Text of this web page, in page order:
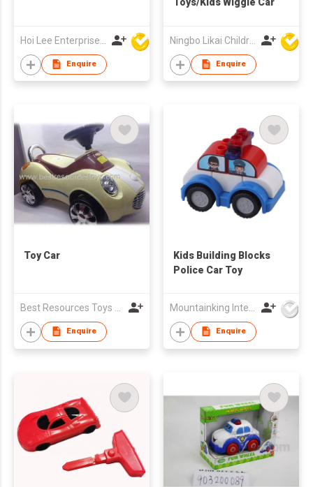
Enquire
Toys/Kids Wiggle Car
Ningbo Likai Children Products Co Ltd
Enquire
Toy Car
Enquire
Kids Building Blocks
Police Car Toy
Enquire